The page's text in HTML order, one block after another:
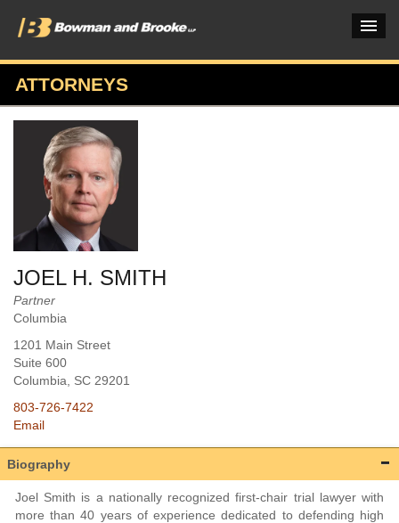
PRACTICES & INDUSTRIES
ATTORNEYS
VERDICTS & CASE STUDIES
INSIGHTS & NEWS
CAREERS HOME
ATTORNEYS
JOEL H. SMITH
Partner
Columbia
1201 Main Street
Suite 600
Columbia , SC 29201
803-726-7422
Email
Biography
Joel Smith is a nationally recognized first-chair trial lawyer with
more than 40 years of experience dedicated to defending high